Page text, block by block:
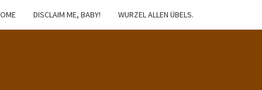
DISCLAIM ME, BABY! WURZEL ALLEN ÜBELS.